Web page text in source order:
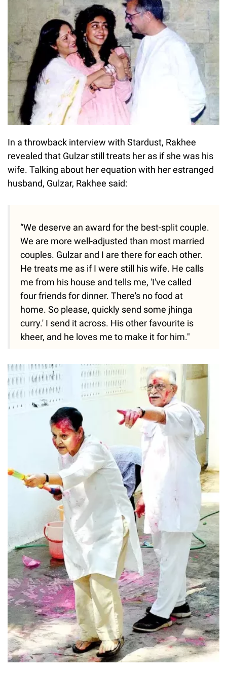
In a throwback interview with Stardust, Rakhee
revealed that Gulzar still treats her as if she was his
wife. Talking about her equation with her estranged
husband, Gulzar, Rakhee said:
“We deserve an award for the best-split couple.
We are more well-adjusted than most married
couples. Gulzar and I are there for each other.
He treats me as if I were still his wife. He calls
me from his house and tells me, 'I've called
four friends for dinner. There's no food at
home. So please, quickly send some jhinga
curry.' I send it across. His other favourite is
kheer, and he loves me to make it for him."